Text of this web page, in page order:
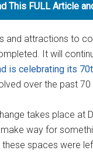
This FULL Article
and attractions to
It will
is celebrating its
over the past 70
takes place at
way for
spaces were